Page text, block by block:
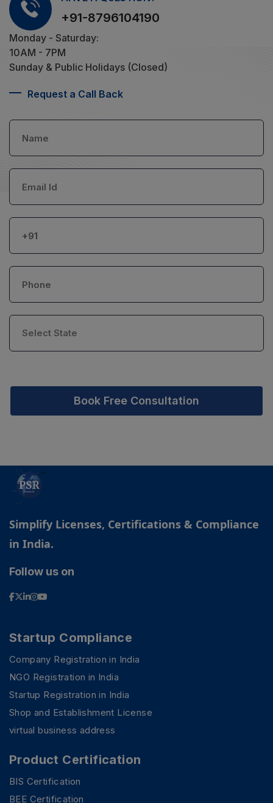
+91-8796104190
Monday - Saturday:
10AM - 7PM
Sunday & Public Holidays (Closed)
Request a Call Back
Book Free Consultation
Simplify Licenses, Certifications & Compliance
in India.
Follow us on
Startup Compliance
Company Registration in India
NGO Registration in India
Startup Registration in India
Shop and Establishment License
virtual business address
Product Certification
BIS Certification
BEE Certification